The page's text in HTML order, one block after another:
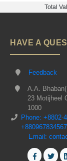
Total
HAVE A
Feedback
A.A.
23 Motijheel
1000
Phone: +8802-
Email: